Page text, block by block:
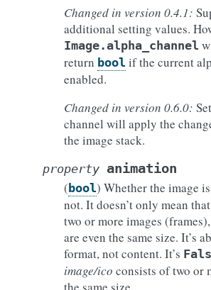
Changed in version 0.4.1:
additional setting values.
Image.alpha_channel
return bool if the current
enabled.
Changed in version 0.6.0:
channel will apply the
the image stack.
property animation
( bool) Whether the image
not. It doesn’t only mean
two or more images
are even the same size. It’s
format, not content. It’s
image/ico consists of two or